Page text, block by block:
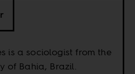
is a sociologist from the
of Bahia, Brazil.